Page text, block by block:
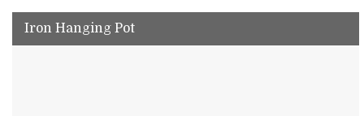
Iron Hanging Pot